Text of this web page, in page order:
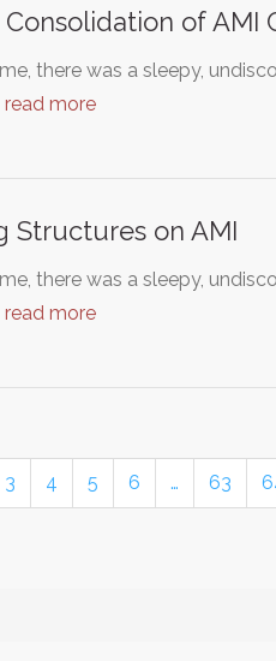
of AMI
there was a sleepy,
read more
Structures on AMI
there was a sleepy,
read more
3 4 5 6 … 63